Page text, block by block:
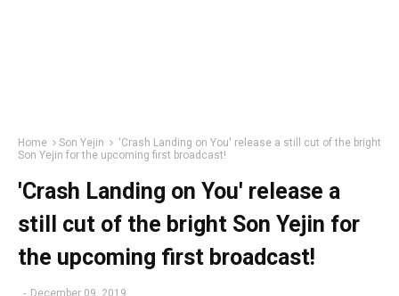
Home Son Yejin
'Crash Landing on You' release a still cut of the bright
Son Yejin for the upcoming first broadcast!
'Crash Landing on You' release a
still cut of the bright Son Yejin for
the upcoming first broadcast!
- December 09, 2019